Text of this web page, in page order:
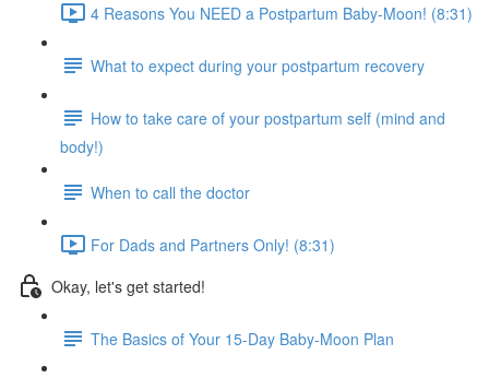
4 Reasons You NEED a Postpartum Baby-Moon! (8:31)
What to expect during your postpartum recovery
How to take care of your postpartum self (mind and
body!)
When to call the doctor
For Dads and Partners Only! (8:31)
Okay, let's get started!
The Basics of Your 15-Day Baby-Moon Plan